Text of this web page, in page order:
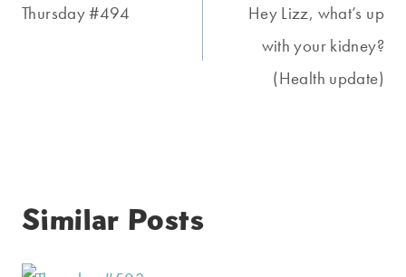
navigation
Thursday #494
Hey Lizz, what’s up
with your kidney?
(Health update)
Similar Posts